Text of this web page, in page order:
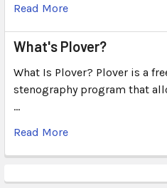
Read More
What's Plover?
What Is Plover? Plover is a
stenography program that
…
Read More